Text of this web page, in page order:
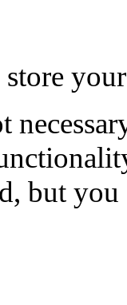
but